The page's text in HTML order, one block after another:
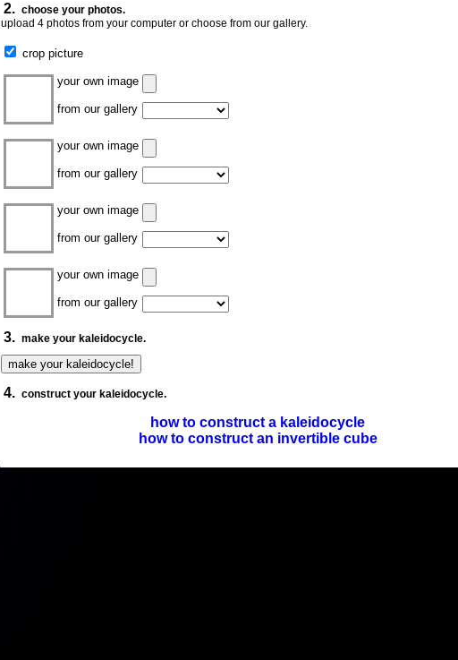
2. choose your photos.
upload 4 photos from your computer or choose from our gallery.
crop picture
your own image
from our gallery
your own image
from our gallery
your own image
from our gallery
your own image
from our gallery
3. make your kaleidocycle.
4. construct your kaleidocycle.
how to construct a kaleidocycle
how to construct an invertible cube